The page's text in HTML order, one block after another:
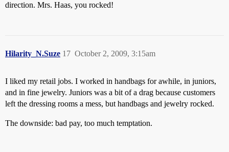
direction. Mrs. Haas, you rocked!
Hilarity_N.Suze October 2, 2009, 3:15am
17
I liked my retail jobs. I worked in handbags for awhile, in juniors,
and in fine jewelry. Juniors was a bit of a drag because customers
left the dressing rooms a mess, but handbags and jewelry rocked.
The downside: bad pay, too much temptation.